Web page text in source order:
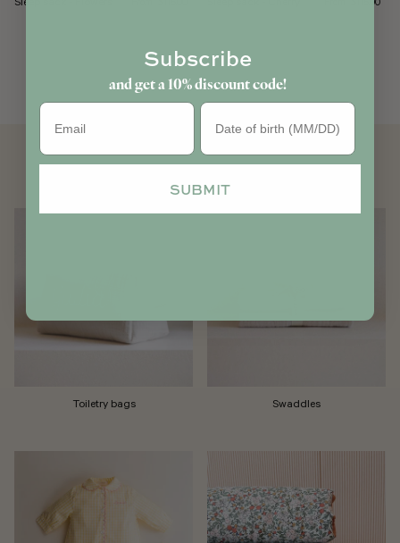
Toiletry bags Swaddles
Subscribe
and get a 10% discount code!
Birthday
SUBMIT